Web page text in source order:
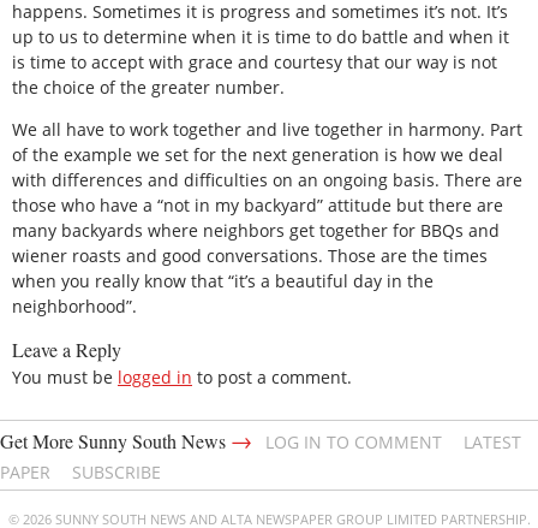
happens. Sometimes it is progress and sometimes it’s not. It’s
up to us to determine when it is time to do battle and when it
is time to accept with grace and courtesy that our way is not
the choice of the greater number.
We all have to work together and live together in harmony. Part
of the example we set for the next generation is how we deal
with differences and difficulties on an ongoing basis. There are
those who have a “not in my backyard” attitude but there are
many backyards where neighbors get together for BBQs and
wiener roasts and good conversations. Those are the times
when you really know that “it’s a beautiful day in the
neighborhood”.
Leave a Reply
You must be logged in to post a comment.
Get More Sunny South News → LOG IN TO COMMENT
LATEST
PAPER
SUBSCRIBE
© 2026 SUNNY SOUTH NEWS AND ALTA NEWSPAPER GROUP LIMITED PARTNERSHIP.